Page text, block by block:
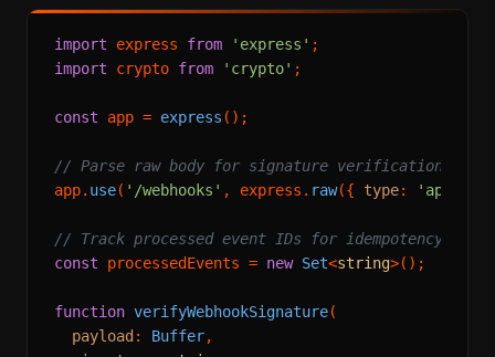
import express from 'express'
import crypto from 'crypto' ;
const app = express ();
// Parse raw body for signature verification
app. use( '/webhooks' , express. raw({ type:
// Track processed event IDs for idempotency
const processedEvents = new Set<string>();
function verifyWebhookSignature(
payload : Buffer,